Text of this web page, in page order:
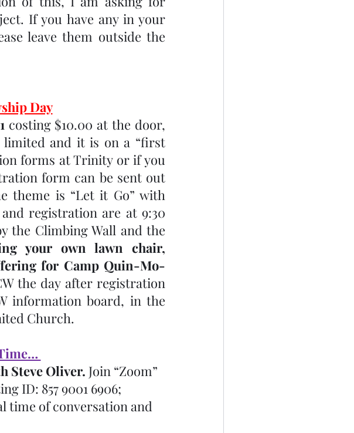
If you have any in your
leave them outside the
Day
costing $10.00 at the door,
limited and it is on a “first
forms at Trinity or if you
form can be sent out
theme is “Let it Go” with
registration are at 9:30
the Climbing Wall and the
your own lawn chair,
for Camp Quin-Mo-
the day after registration
information board, in the
Church.
Steve Oliver. Join “Zoom”
ID: 857 9001 6906;
time of conversation and